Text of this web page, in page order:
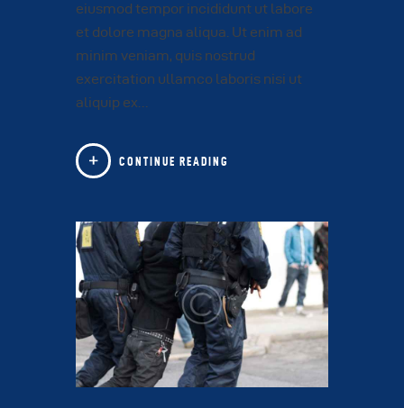
eiusmod tempor incididunt ut labore
et dolore magna aliqua. Ut enim ad
minim veniam, quis nostrud
exercitation ullamco laboris nisi ut
aliquip ex…
CONTINUE READING